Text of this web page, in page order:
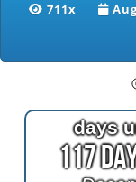
711x
days
117